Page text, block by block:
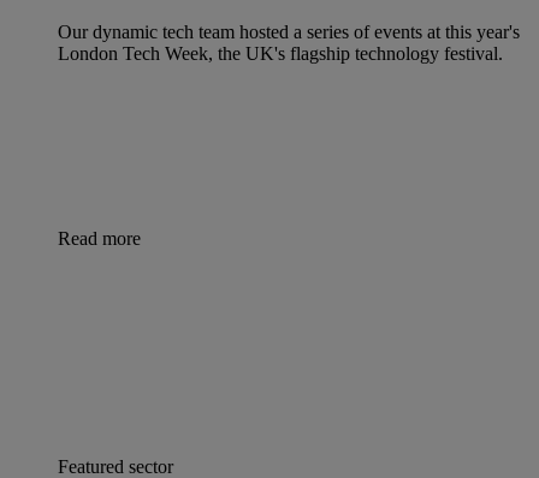
Our dynamic tech team hosted a series of events at this year's
London Tech Week, the UK's flagship technology festival.
Read more
Featured sector